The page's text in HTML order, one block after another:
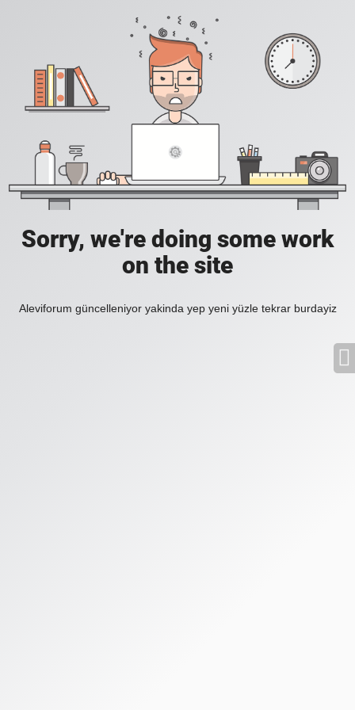
Sorry, we're doing some work
on the site
Aleviforum güncelleniyor yakinda yep yeni yüzle tekrar burdayiz